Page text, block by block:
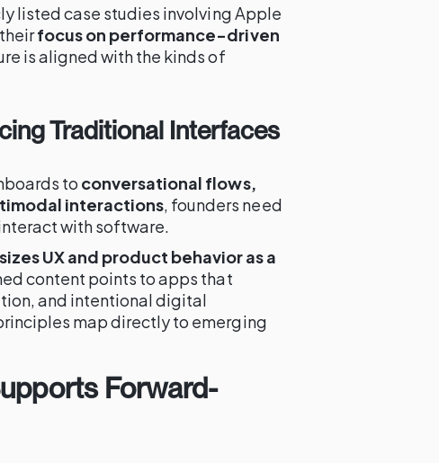
listed case studies involving Apple
focus on performance-driven
is aligned with the kinds of
Traditional Interfaces
to conversational flows,
interactions, founders need
with software.
UX and product behavior as a
content points to apps that
and intentional digital
map directly to emerging
Forward-